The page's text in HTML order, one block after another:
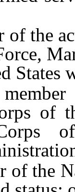
States
of
of
Corps
the